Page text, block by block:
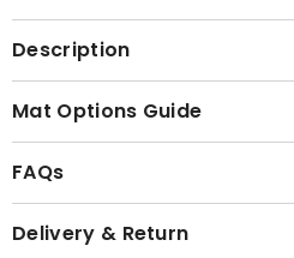
Description
Mat Options Guide
FAQs
Delivery & Return